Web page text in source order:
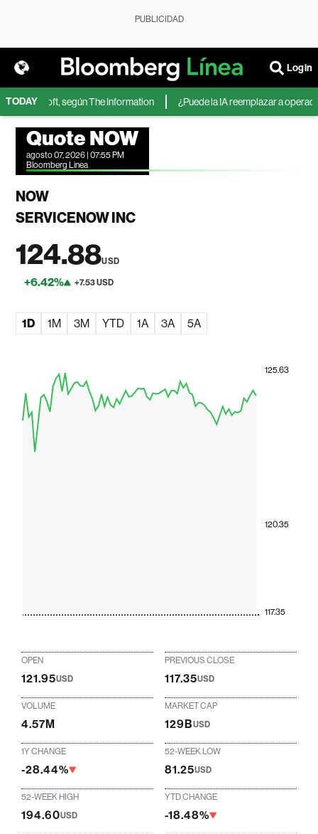
PUBLICIDAD
Login
TODAY
Microsoft, según The Information ¿Puede la IA reemplazar a
Quote NOW
agosto 07, 2026 | 07:55 PM
Bloomberg Linea
NOW
SERVICENOW INC
124.88USD
+6.42% +7.53 USD
1D 1M 3M YTD 1A 3A 5A
117.35
120.35
125.63
OPEN
121.95USD
PREVIOUS CLOSE
117.35USD
VOLUME
4.57M
MARKET CAP
129BUSD
1Y CHANGE
-28.44%
52-WEEK LOW
81.25USD
52-WEEK HIGH
194.60USD
YTD CHANGE
-18.48%